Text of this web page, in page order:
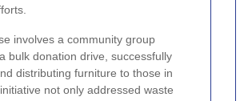
involves a community group
bulk donation drive, successfully
distributing furniture to those in
not only addressed waste